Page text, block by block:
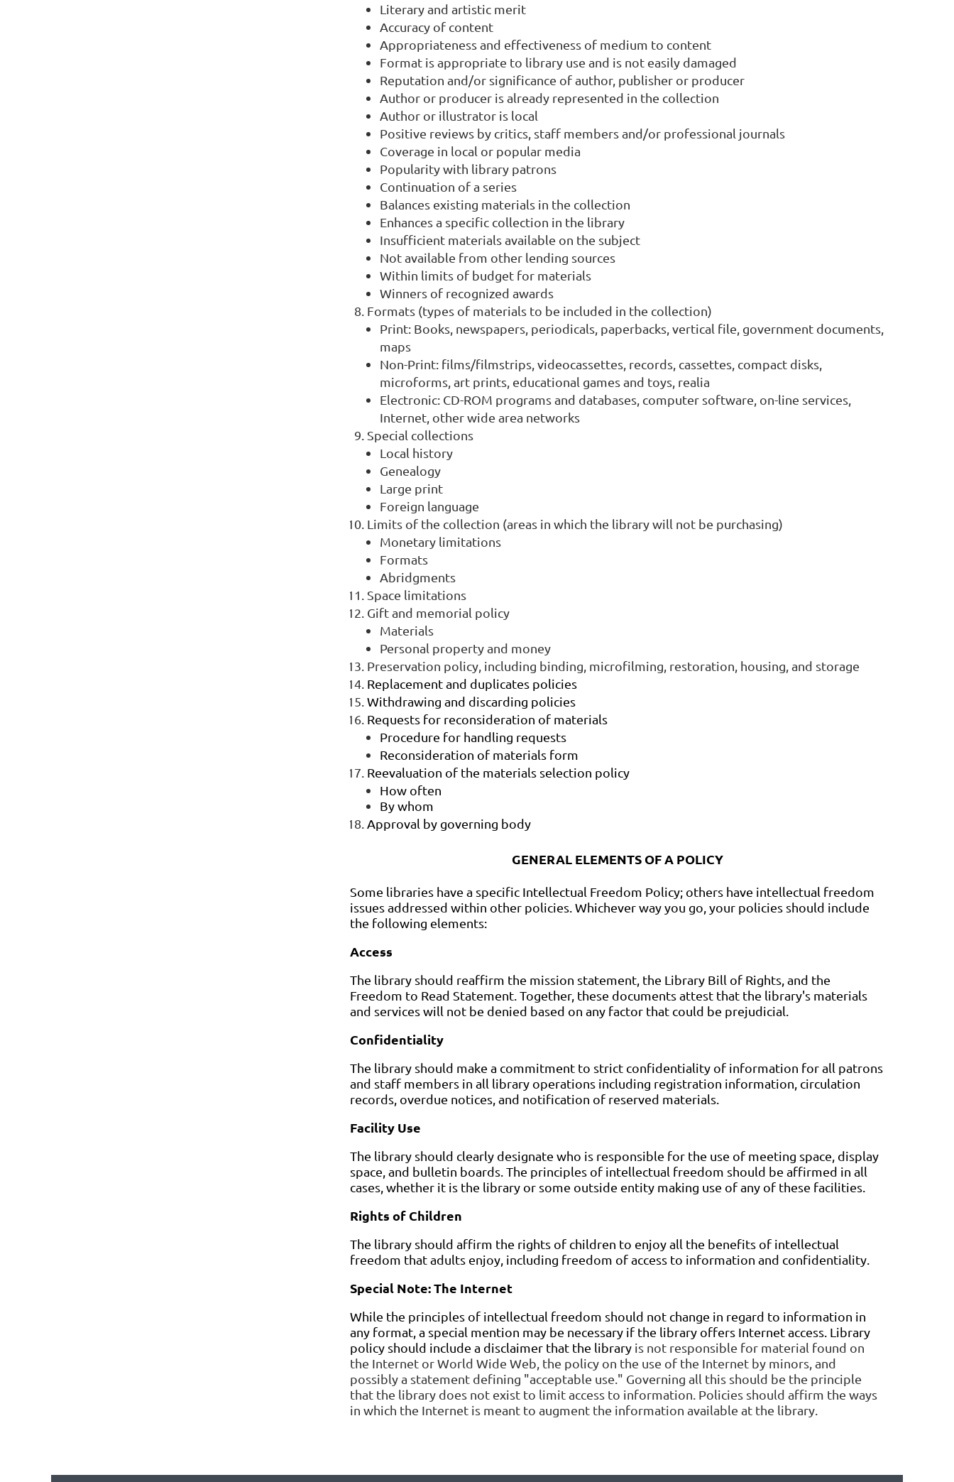
Literary and artistic merit
Accuracy of content
Appropriateness and effectiveness of medium to content
Format is appropriate to library use and is not easily damaged
Reputation and/or significance of author, publisher or producer
Author or producer is already represented in the collection
Author or illustrator is local
Positive reviews by critics, staff members and/or professional journals
Coverage in local or popular media
Popularity with library patrons
Continuation of a series
Balances existing materials in the collection
Enhances a specific collection in the library
Insufficient materials available on the subject
Not available from other lending sources
Within limits of budget for materials
Winners of recognized awards
Formats (types of materials to be included in the collection)
Print: Books, newspapers, periodicals, paperbacks, vertical file, government documents,
maps
Non-Print: films/filmstrips, videocassettes, records, cassettes, compact disks,
microforms, art prints, educational games and toys, realia
Electronic: CD-ROM programs and databases, computer software, on-line services,
Internet, other wide area networks
Special collections
Local history
Genealogy
Large print
Foreign language
Limits of the collection (areas in which the library will not be purchasing)
Monetary limitations
Formats
Abridgments
Space limitations
Gift and memorial policy
Materials
Personal property and money
Preservation policy, including binding, microfilming, restoration, housing, and storage
Replacement and duplicates policies
Withdrawing and discarding policies
Requests for reconsideration of materials
Procedure for handling requests
Reconsideration of materials form
Reevaluation of the materials selection policy
How often
By whom
Approval by governing body
GENERAL ELEMENTS OF A POLICY
Some libraries have a specific Intellectual Freedom Policy; others have intellectual freedom
issues addressed within other policies. Whichever way you go, your policies should include
the following elements:
Access
The library should reaffirm the mission statement, the Library Bill of Rights, and the
Freedom to Read Statement. Together, these documents attest that the library's materials
and services will not be denied based on any factor that could be prejudicial.
Confidentiality
The library should make a commitment to strict confidentiality of information for all patrons
and staff members in all library operations including registration information, circulation
records, overdue notices, and notification of reserved materials.
Facility Use
The library should clearly designate who is responsible for the use of meeting space, display
space, and bulletin boards. The principles of intellectual freedom should be affirmed in all
cases, whether it is the library or some outside entity making use of any of these facilities.
Rights of Children
The library should affirm the rights of children to enjoy all the benefits of intellectual
freedom that adults enjoy, including freedom of access to information and confidentiality.
Special Note: The Internet
While the principles of intellectual freedom should not change in regard to information in
any format, a special mention may be necessary if the library offers Internet access. Library
policy should include a disclaimer that the library is not responsible for material found on
the Internet or World Wide Web, the policy on the use of the Internet by minors, and
possibly a statement defining "acceptable use." Governing all this should be the principle
that the library does not exist to limit access to information. Policies should affirm the ways
in which the Internet is meant to augment the information available at the library.